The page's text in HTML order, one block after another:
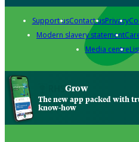
Support usContact usPrivacy
Modern slavery statement
Media centre
Grow
The new app packed with
know-how